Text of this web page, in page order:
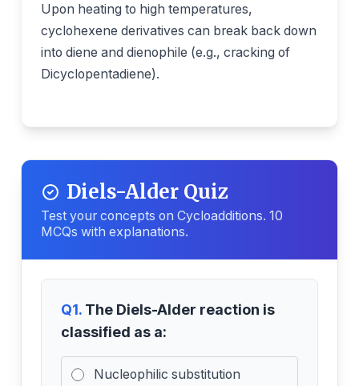
Upon heating to high temperatures,
cyclohexene derivatives can break back down
into diene and dienophile (e.g., cracking of
Dicyclopentadiene).
Diels-Alder Quiz
Test your concepts on Cycloadditions. 10
MCQs with explanations.
Q1. The Diels-Alder reaction is
classified as a:
Nucleophilic substitution